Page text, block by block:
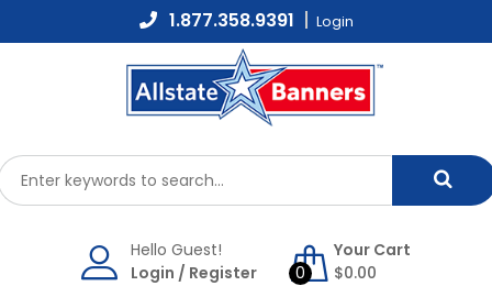
to
1.877.358.9391 Login
Hello Guest!
Login / Register 0
Your Cart
$0.00